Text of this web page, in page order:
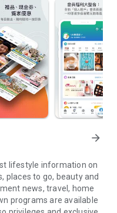
arrow_forward
lifestyle information on
places to go, beauty and
news, travel, home
programs are available